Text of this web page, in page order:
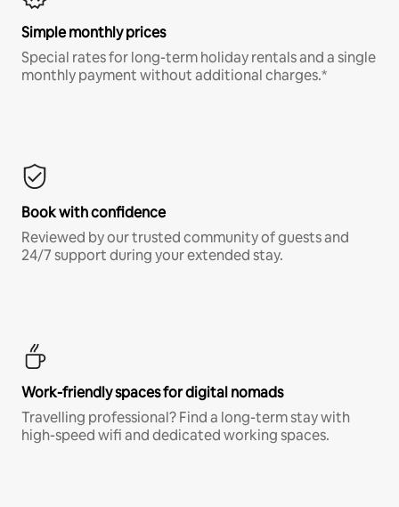
Simple monthly prices
Special rates for long-term holiday rentals and a single
monthly payment without additional charges.*
Book with confidence
Reviewed by our trusted community of guests and
24/7 support during your extended stay.
Work-friendly spaces for digital nomads
Travelling professional? Find a long-term stay with
high-speed wifi and dedicated working spaces.